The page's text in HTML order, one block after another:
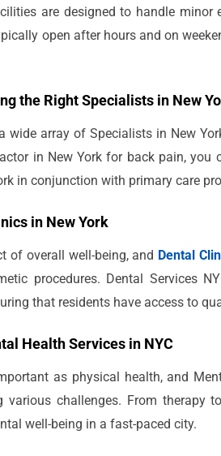
are designed to handle minor
open after hours and on
the Right Specialists in New
wide array of Specialists in New
in New York for back pain,
in conjunction with primary care
in New York
of overall well-being, and Dental
procedures. Dental Services
that residents have access to
Health Services in NYC
as physical health, and
challenges. From therapy
well-being in a fast-paced city.